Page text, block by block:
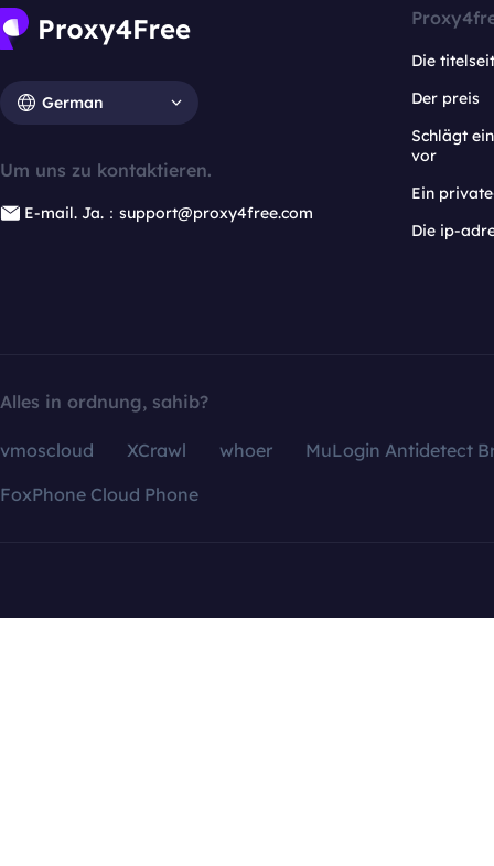
German
Um uns zu kontaktieren.
E-mail. Ja.：support@proxy4free.com
Die
Der preis
Schlägt
vor
Ein
Die ip-
Alles in ordnung, sahib?
vmoscloud XCrawl whoer
MuLogin Antidetect
FoxPhone Cloud Phone